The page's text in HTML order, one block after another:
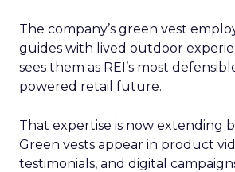
The company’s green vest
guides with lived outdoor
sees them as REI’s most
powered retail future.
That expertise is now extending
Green vests appear in product
testimonials, and digital